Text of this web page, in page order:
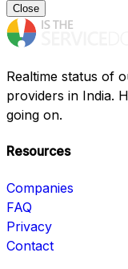
Close
Realtime status of
providers in India.
going on.
Resources
Companies
FAQ
Privacy
Contact